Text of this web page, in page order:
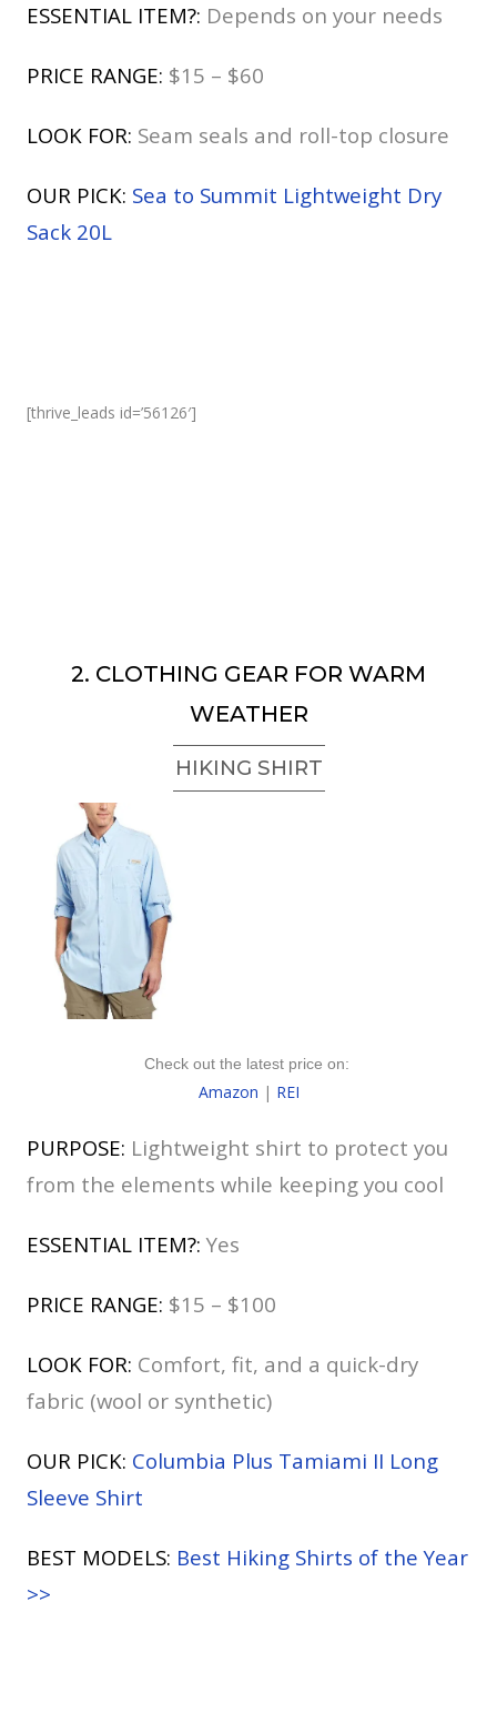
ESSENTIAL ITEM?: Depends on your needs
PRICE RANGE: $15 – $60
LOOK FOR: Seam seals and roll-top closure
OUR PICK: Sea to Summit Lightweight Dry
Sack 20L
[thrive_leads id=’56126′]
2. CLOTHING GEAR FOR WARM
WEATHER
HIKING SHIRT
Check out the latest price on:
Amazon | REI
PURPOSE: Lightweight shirt to protect you
from the elements while keeping you cool
ESSENTIAL ITEM?: Yes
PRICE RANGE: $15 – $100
LOOK FOR: Comfort, fit, and a quick-dry
fabric (wool or synthetic)
OUR PICK: Columbia Plus Tamiami II Long
Sleeve Shirt
BEST MODELS: Best Hiking Shirts of the Year
>>